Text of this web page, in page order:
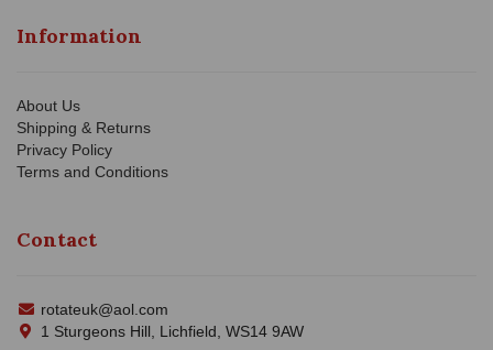
Information
About Us
Shipping & Returns
Privacy Policy
Terms and Conditions
Contact
rotateuk@aol.com
1 Sturgeons Hill, Lichfield, WS14 9AW